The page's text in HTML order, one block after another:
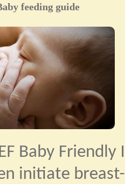
feeding guide
Baby
initiate